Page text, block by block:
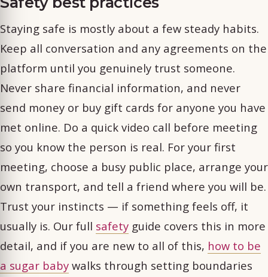
Staying safe is mostly about a few steady habits.
Keep all conversation and any agreements on the
platform until you genuinely trust someone.
Never share financial information, and never
send money or buy gift cards for anyone you have
met online. Do a quick video call before meeting
so you know the person is real. For your first
meeting, choose a busy public place, arrange your
own transport, and tell a friend where you will be.
Trust your instincts — if something feels off, it
usually is. Our full safety guide covers this in more
detail, and if you are new to all of this, how to be
a sugar baby walks through setting boundaries